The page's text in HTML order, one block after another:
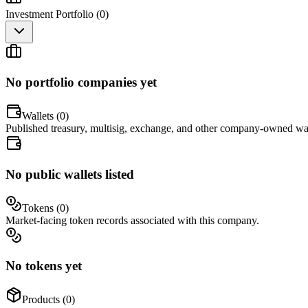
Investment Portfolio (0)
No portfolio companies yet
Wallets (0)
Published treasury, multisig, exchange, and other company-owned
No public wallets listed
Tokens (0)
Market-facing token records associated with this company.
No tokens yet
Products (0)